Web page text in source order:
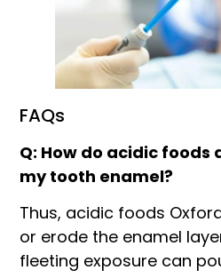
FAQs
Q: How do acidic
my tooth enamel?
Thus, acidic foods
or erode the enamel
fleeting exposure can